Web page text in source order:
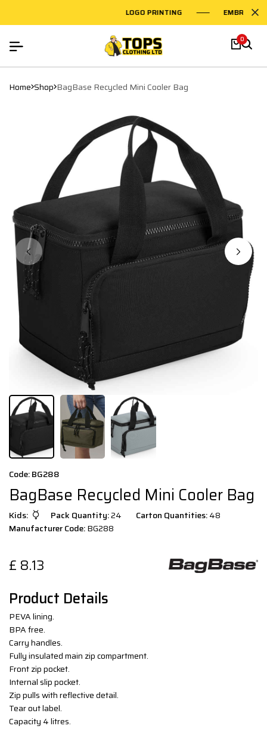
LOGO PRINTING
0
Home Shop BagBase Recycled Mini Cooler Bag
Code: BG288
BagBase Recycled Mini Cooler Bag
Kids: Pack Quantity:24 Carton Quantities:48
Manufacturer Code:BG288
£ 8.13
Product Details
PEVA lining.
BPA free.
Carry handles.
Fully insulated main zip compartment.
Front zip pocket.
Internal slip pocket.
Zip pulls with reflective detail.
Tear out label.
Capacity 4 litres.